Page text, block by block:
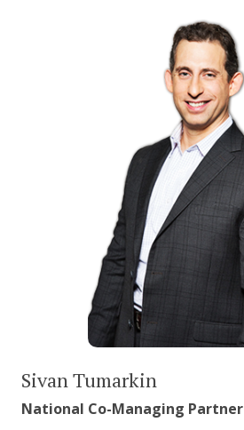
Sivan Tumarkin
National Co-Managing Partner